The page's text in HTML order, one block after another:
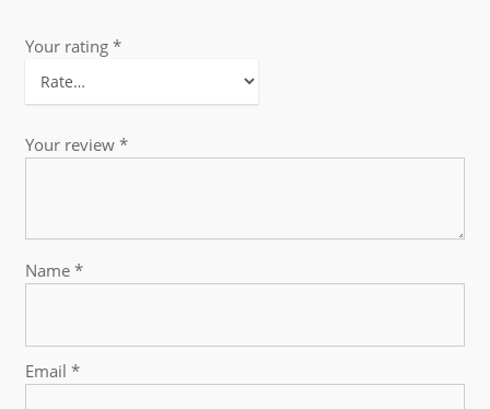
Your rating*
Your review*
Name*
Email*